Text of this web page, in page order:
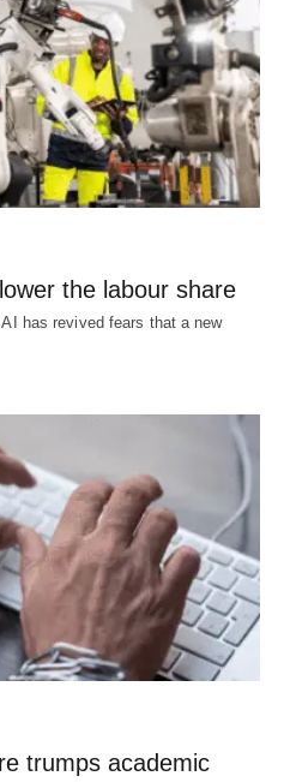
the labour share
has revived fears that a new
trumps academic